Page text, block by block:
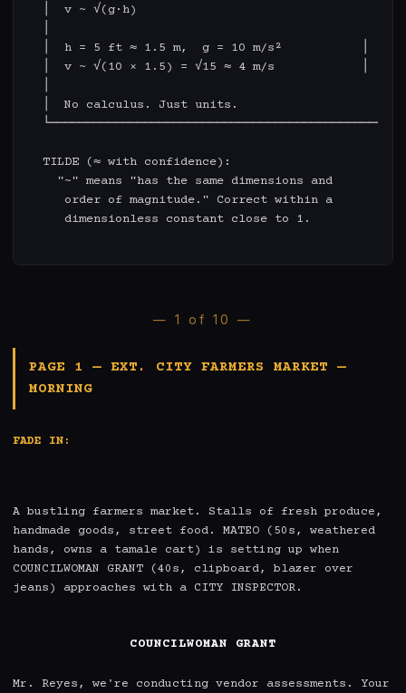
  │  v ~ √(g·h)                                 │
  │  h = 5 ft ≈ 1.5 m,  g = 10 m/s²           │
  │  v ~ √(10 × 1.5) = √15 ≈ 4 m/s            │
  │  No calculus. Just units.                   │
  └─────────────────────────────────────────────┘
  TILDE (≈ with confidence):
    "~" means "has the same dimensions and
     order of magnitude." Correct within a
     dimensionless constant close to 1.
— 1 of 10 —
PAGE 1 — EXT. CITY FARMERS MARKET —
MORNING
FADE IN:
A bustling farmers market. Stalls of fresh produce,
handmade goods, street food. MATEO (50s, weathered
hands, owns a tamale cart) is setting up when
COUNCILWOMAN GRANT (40s, clipboard, blazer over
jeans) approaches with a CITY INSPECTOR.
COUNCILWOMAN GRANT
Mr. Reyes, we're conducting vendor assessments. Your